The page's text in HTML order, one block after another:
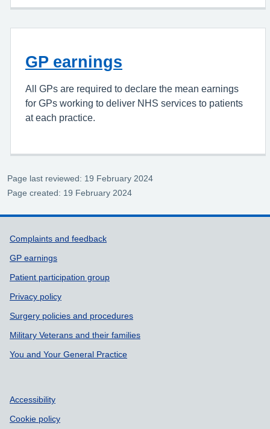
GP earnings
All GPs are required to declare the mean earnings
for GPs working to deliver NHS services to patients
at each practice.
Page last reviewed: 19 February 2024
Page created: 19 February 2024
Support links
Complaints and feedback
GP earnings
Patient participation group
Privacy policy
Surgery policies and procedures
Military Veterans and their families
You and Your General Practice
Accessibility
Cookie policy